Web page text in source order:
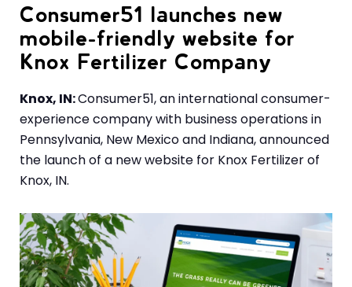
Consumer51 launches new
mobile-friendly website for
Knox Fertilizer Company
Knox, IN:Consumer51, an international consumer-
experience company with business operations in
Pennsylvania, New Mexico and Indiana, announced
the launch of a new website for Knox Fertilizer of
Knox, IN.